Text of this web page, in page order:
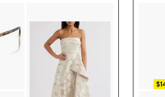
Current Price $459.00